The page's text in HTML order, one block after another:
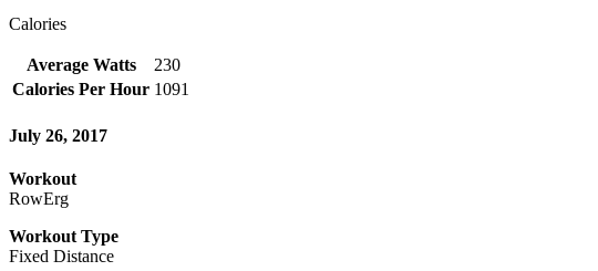
Calories
Average Watts
230
Calories Per Hour 1091
July 26, 2017
Workout
RowErg
Workout Type
Fixed Distance